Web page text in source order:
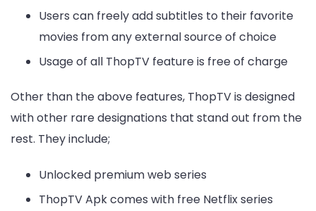
Users can freely add subtitles to their favorite
movies from any external source of choice
Usage of all ThopTV feature is free of charge
Other than the above features, ThopTV is designed
with other rare designations that stand out from the
rest. They include;
Unlocked premium web series
ThopTV Apk comes with free Netflix series